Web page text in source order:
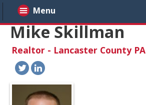
Mike Skillman
Realtor - Lancaster County PA
Menu